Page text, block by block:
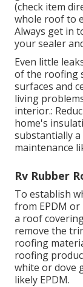
(check item
whole roof to
Always get in
your sealer
Even little
of the roofing
surfaces and
living
interior.:
home's
substantially
maintenance
Rv Rubber
To establish
from EPDM or
a roof
remove the
roofing
roofing
white or dove
likely EPDM.